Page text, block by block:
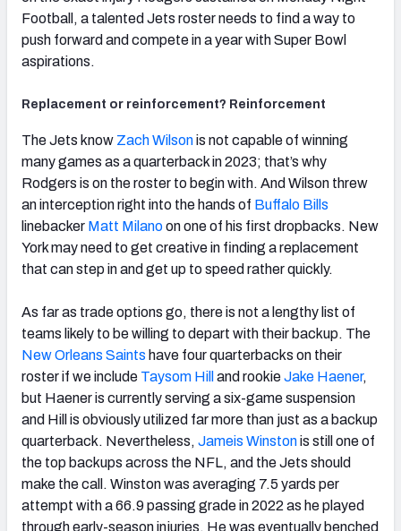
Football, a talented Jets roster needs to find a way to
push forward and compete in a year with Super Bowl
aspirations.
Replacement or reinforcement? Reinforcement
The Jets know Zach Wilsonis not capable of winning
many games as a quarterback in 2023; that’s why
Rodgers is on the roster to begin with. And Wilson threw
an interception right into the hands of Buffalo Bills
linebacker Matt Milanoon one of his first dropbacks. New
York may need to get creative in finding a replacement
that can step in and get up to speed rather quickly.
As far as trade options go, there is not a lengthy list of
teams likely to be willing to depart with their backup. The
New Orleans Saints have four quarterbacks on their
roster if we include Taysom Hill and rookieJake Haener,
but Haener is currently serving a six-game suspension
and Hill is obviously utilized far more than just as a backup
quarterback. Nevertheless, Jameis Winstonis still one of
the top backups across the NFL, and the Jets should
make the call. Winston was averaging 7.5 yards per
attempt with a 66.9 passing grade in 2022 as he played
through early-season injuries. He was eventually benched